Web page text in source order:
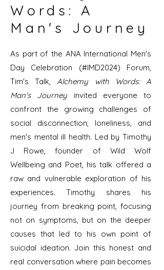
Words: A
Man's Journey
As part of the ANA International Men's
Day Celebration (#IMD2024) Forum,
Tim's Talk,Alchemy with Words: A
Man's Journeyinvited everyone to
confront the growing challenges of
social disconnection, loneliness, and
men's mental ill health. Led by Timothy
J Rowe, founder of Wild Wolf
Wellbeing and Poet, his talk offered a
raw and vulnerable exploration of his
experiences. Timothy shares his
journey from breaking point, focusing
not on symptoms, but on the deeper
causes that led to his own point of
suicidal ideation. Join this honest and
real conversation where pain becomes